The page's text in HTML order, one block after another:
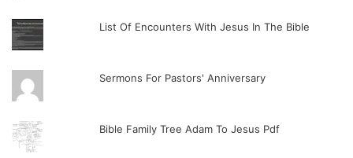
List Of Encounters With Jesus In The Bible
Sermons For Pastors' Anniversary
Bible Family Tree Adam To Jesus Pdf